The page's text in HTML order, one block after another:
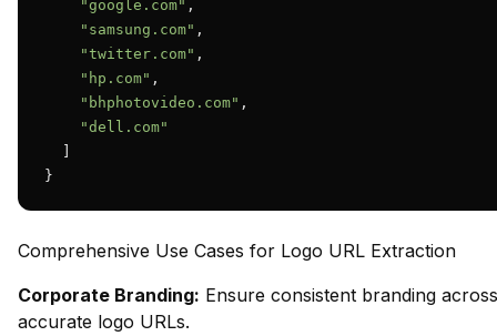
"google.com" ,
"samsung.com" ,
"twitter.com" ,
"hp.com" ,
"bhphotovideo.com" ,
"dell.com"
}
Comprehensive Use Cases for Logo URL Extraction
Corporate Branding: Ensure consistent branding
accurate logo URLs.